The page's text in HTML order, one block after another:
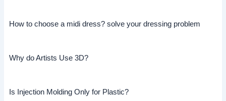
How to choose a midi dress? solve your dressing problem
Why do Artists Use 3D?
Is Injection Molding Only for Plastic?